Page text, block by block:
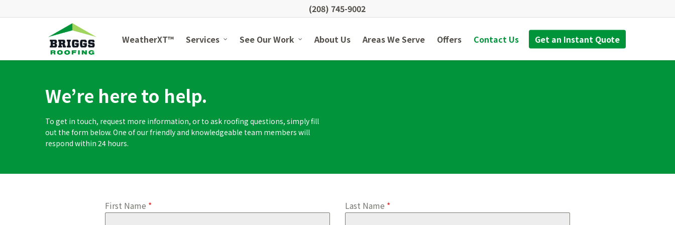
to
(208) 745-9002
WeatherXT™ Services See Our Work About Us Areas We Serve Offers Contact Us Get an Instant Quote
We’re here to help.
To get in touch, request more information, or to ask roofing questions, simply fill
out the form below. One of our friendly and knowledgeable team members will
respond within 24 hours.
First Name * Last Name *